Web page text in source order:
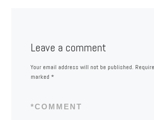
Leave a comment
Your email address will not be published.
marked *
COMMENT
*